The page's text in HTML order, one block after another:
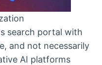
search portal with
and not necessarily
AI platforms